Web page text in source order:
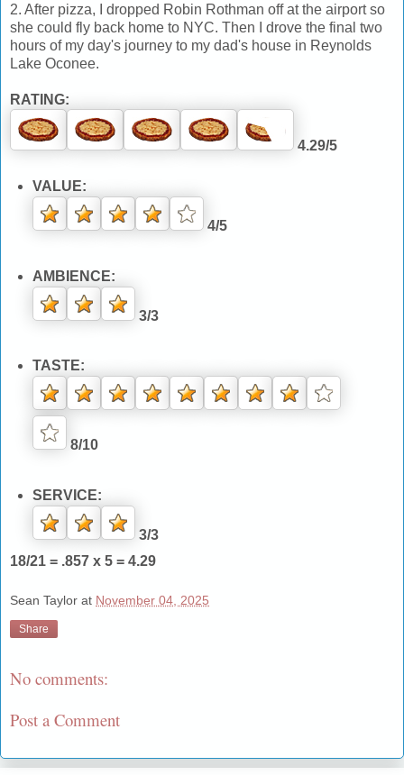
2. After pizza, I dropped Robin Rothman off at the airport so
she could fly back home to NYC. Then I drove the final two
hours of my day's journey to my dad's house in Reynolds
Lake Oconee.
RATING:
4.29/5
VALUE:
4/5
AMBIENCE:
3/3
TASTE:
8/10
SERVICE:
3/3
18/21 = .857 x 5 = 4.29
Sean Taylor at November 04, 2025
Share
No comments:
Post a Comment